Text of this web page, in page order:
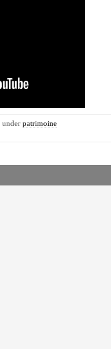
under patrimoine